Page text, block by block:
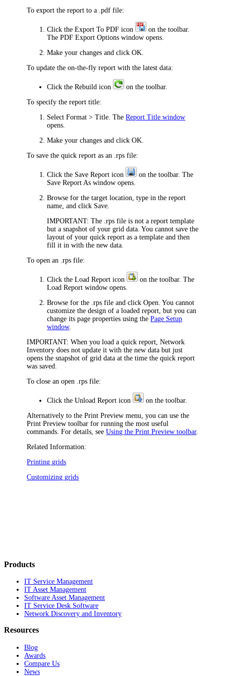
To export the report to a .pdf file:
Click the Export To PDF icon
on the toolbar.
ThePDF Export Options window opens.
Make your changes and clickOK.
To update the on-the-fly report with the latest data:
Click the Rebuild icon
on the toolbar.
To specify the report title:
SelectFormat > Title. TheReport Title window
opens.
Make your changes and clickOK.
To save the quick report as an .rps file:
Click the Save Report icon
on the toolbar. The
Save Report As window opens.
Browse for the target location, type in the report
name, and click Save.
IMPORTANT: The .rps file is not a report template
but a snapshot of your grid data. You cannot save the
layout of your quick report as a template and then
fill it in with the new data.
To open an .rps file:
Click theLoad Report icon
on the toolbar. The
Load Report window opens.
Browse for the .rps file and clickOpen. You cannot
customize the design of a loaded report, but you can
change its page properties using thePage Setup
window.
IMPORTANT: When you load a quick report, Network
Inventory does not update it with the new data but just
opens the snapshot of grid data at the time the quick report
was saved.
To close an open .rps file:
Click theUnload Report icon
on the toolbar.
Alternatively to thePrint Preview menu, you can use the
Print Preview toolbar for running the most useful
commands. For details, seeUsing the Print Preview toolbar.
Related Information:
Printing grids
Customizing grids
Products
IT Service Management
IT Asset Management
Software Asset Management
IT Service Desk Software
Network Discovery and Inventory
Resources
Blog
Awards
Compare Us
News